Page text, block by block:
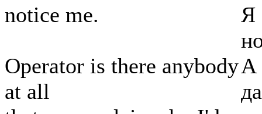
notice me.
Operator is there anybody
at all
Я
А